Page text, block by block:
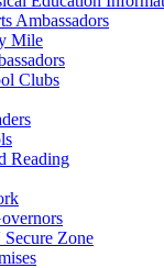
Ambassadors
Mile
Clubs
Reading
Zone